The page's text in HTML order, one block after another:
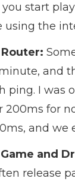
start
the
and
ping. I was
200ms for
and we
and
release